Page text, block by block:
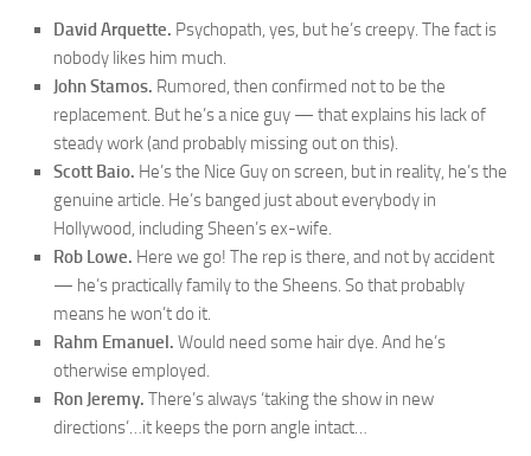
David Arquette. Psychopath, yes, but he’s creepy. The fact is
nobody likes him much.
John Stamos. Rumored, then confirmed not to be the
replacement. But he’s a nice guy — that explains his lack of
steady work (and probably missing out on this).
Scott Baio. He’s the Nice Guy on screen, but in reality, he’s the
genuine article. He’s banged just about everybody in
Hollywood, including Sheen’s ex-wife.
Rob Lowe. Here we go! The rep is there, and not by accident
— he’s practically family to the Sheens. So that probably
means he won’t do it.
Rahm Emanuel. Would need some hair dye. And he’s
otherwise employed.
Ron Jeremy. There’s always ‘taking the show in new
directions’…it keeps the porn angle intact…